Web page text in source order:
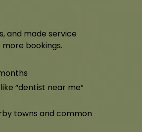
and made service
bookings.
“dentist near me”
towns and common